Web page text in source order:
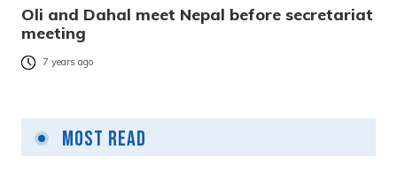
Oli and Dahal meet Nepal before secretariat
meeting
7 years ago
Most Read